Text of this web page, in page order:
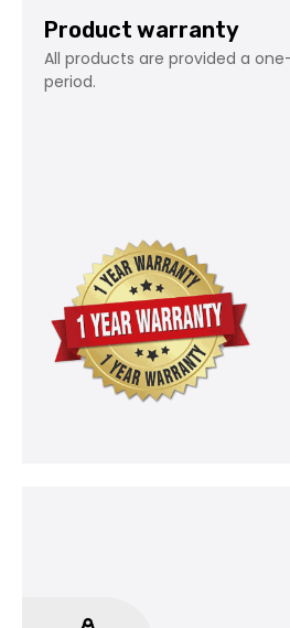
Product warranty
All products are provided a
period.